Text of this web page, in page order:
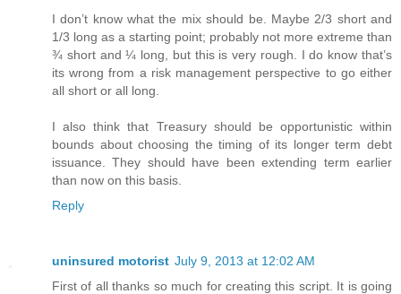
I don’t know what the mix should be. Maybe 2/3 short and
1/3 long as a starting point; probably not more extreme than
¾ short and ¼ long, but this is very rough. I do know that’s
its wrong from a risk management perspective to go either
all short or all long.
I also think that Treasury should be opportunistic within
bounds about choosing the timing of its longer term debt
issuance. They should have been extending term earlier
than now on this basis.
Reply
uninsured motorist July 9, 2013 at 12:02 AM
First of all thanks so much for creating this script. It is going